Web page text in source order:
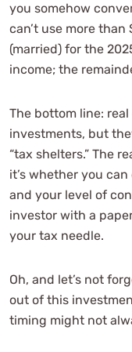
you somehow
can’t use more
(married) for the
income; the
The bottom line:
investments, but
“tax shelters.” The
it’s whether you
and your level of
investor with a
your tax needle.
Oh, and let’s not
out of this
timing might not